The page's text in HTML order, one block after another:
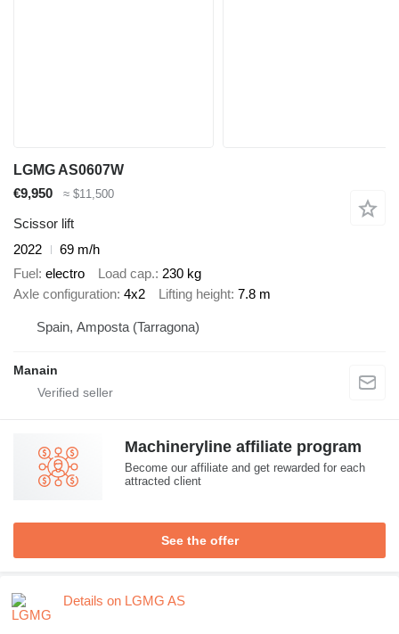
LGMG AS0607W
€9,950
≈ $11,500
Scissor lift
2022
69 m/h
Fuel electro Load cap. 230 kg
Axle configuration 4x2 Lifting height 7.8 m
Spain, Amposta (Tarragona)
Manain
Machineryline affiliate program
Become our affiliate and get rewarded for each
attracted client
See the offer
Details on LGMG AS